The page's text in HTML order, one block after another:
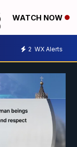
WATCH NOW
2 WX Alerts